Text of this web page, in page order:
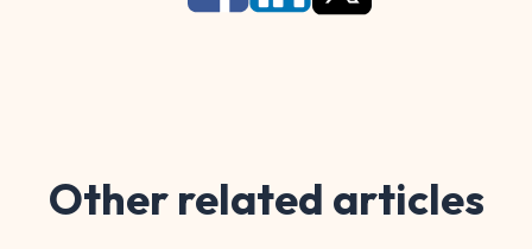
Other related articles